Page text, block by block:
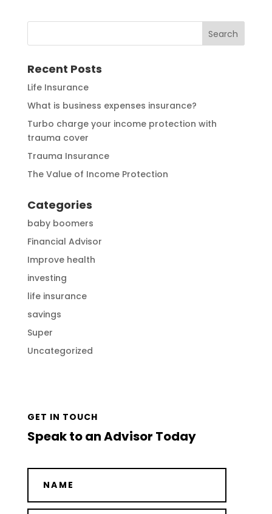
Recent Posts
Life Insurance
What is business expenses insurance?
Turbo charge your income protection with
trauma cover
Trauma Insurance
The Value of Income Protection
Categories
baby boomers
Financial Advisor
Improve health
investing
life insurance
savings
Super
Uncategorized
GET IN TOUCH
Speak to an Advisor Today